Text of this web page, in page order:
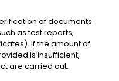
of documents
as test reports,
If the amount of
is insufficient,
are carried out.